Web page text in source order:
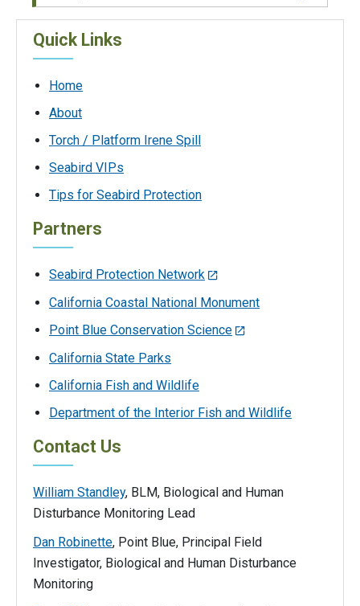
Quick Links
Home
About
Torch / Platform Irene Spill
Seabird VIPs
Tips for Seabird Protection
Partners
Seabird Protection Network
California Coastal National Monument
Point Blue Conservation Science
California State Parks
California Fish and Wildlife
Department of the Interior Fish and Wildlife
Contact Us
William Standley, BLM, Biological and Human
Disturbance Monitoring Lead
Dan Robinette, Point Blue, Principal Field
Investigator, Biological and Human Disturbance
Monitoring